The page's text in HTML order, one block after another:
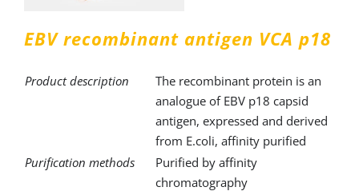
EBV recombinant antigen VCA р18
Product description
The recombinant protein is an
analogue of EBV p18 capsid
antigen, expressed and derived
from E.coli, affinity purified
Purification methods
Purified by affinity
chromatography